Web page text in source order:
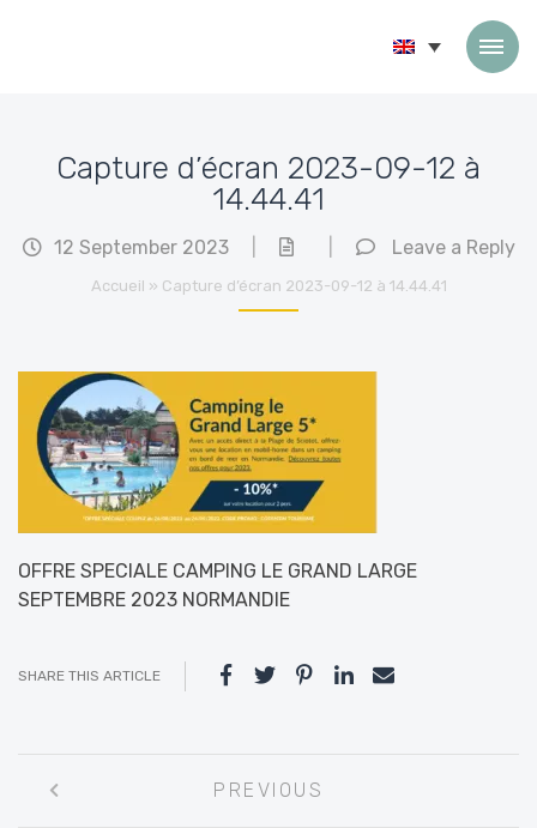
Capture d’écran 2023-09-12 à
14.44.41
12 September 2023 Leave a Reply
Accueil » Capture d’écran 2023-09-12 à 14.44.41
OFFRE SPECIALE CAMPING LE GRAND LARGE
SEPTEMBRE 2023 NORMANDIE
SHARE THIS ARTICLE
navigation
PREVIOUS